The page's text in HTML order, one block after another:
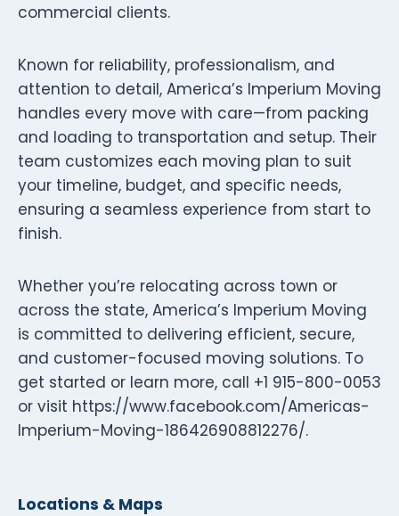
commercial clients.
Known for reliability, professionalism, and
attention to detail, America’s Imperium Moving
handles every move with care—from packing
and loading to transportation and setup. Their
team customizes each moving plan to suit
your timeline, budget, and specific needs,
ensuring a seamless experience from start to
finish.
Whether you’re relocating across town or
across the state, America’s Imperium Moving
is committed to delivering efficient, secure,
and customer-focused moving solutions. To
get started or learn more, call +1 915-800-0053
or visit https://www.facebook.com/Americas-
Imperium-Moving-186426908812276/.
Locations & Maps